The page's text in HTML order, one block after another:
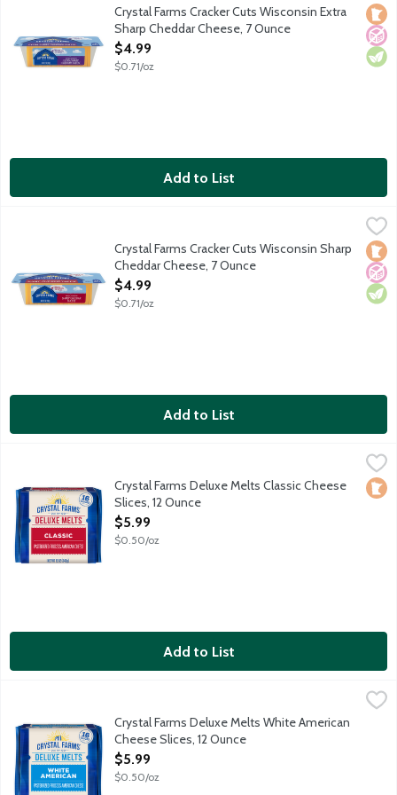
Wisconsin knows cheese best. Made with Midwest dairy, thisLocal
No
Crystal Farms Cracker Cuts Wisconsin Extra
Sharp Cheddar Cheese, 7 Ounce
Open Product Description
$4.99
$0.71/oz
Add to List
Crystal Farms Cracker Cuts Wisconsin Sharp Cheddar Cheese,
Wisconsin knows cheese best. Made with Midwest dairy, thisLocal
No
Crystal Farms Cracker Cuts Wisconsin Sharp
Cheddar Cheese, 7 Ounce
Open Product Description
$4.99
$0.71/oz
Add to List
Crystal Farms Deluxe Melts Classic Cheese Slices, 12 Ounce,
They're deluxe and delicious. With a very mild, semi-soft andLocal
Crystal Farms Deluxe Melts Classic Cheese
Slices, 12 Ounce
Open Product Description
$5.99
$0.50/oz
Add to List
Crystal Farms Deluxe Melts White American Cheese Slices, 12
They're deluxe and delicious. With a very mild, buttery flavor,
Crystal Farms Deluxe Melts White American
Cheese Slices, 12 Ounce
Open Product Description
$5.99
$0.50/oz